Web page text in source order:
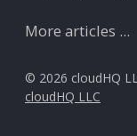
More articles ...
© 2026 cloudHQ
cloudHQ LLC